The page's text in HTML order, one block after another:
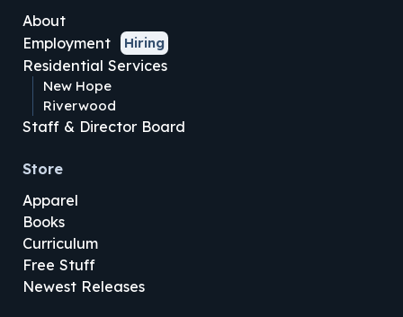
About
Employment
Hiring
Residential Services
New Hope
Riverwood
Staff & Director Board
Store
Apparel
Books
Curriculum
Free Stuff
Newest Releases